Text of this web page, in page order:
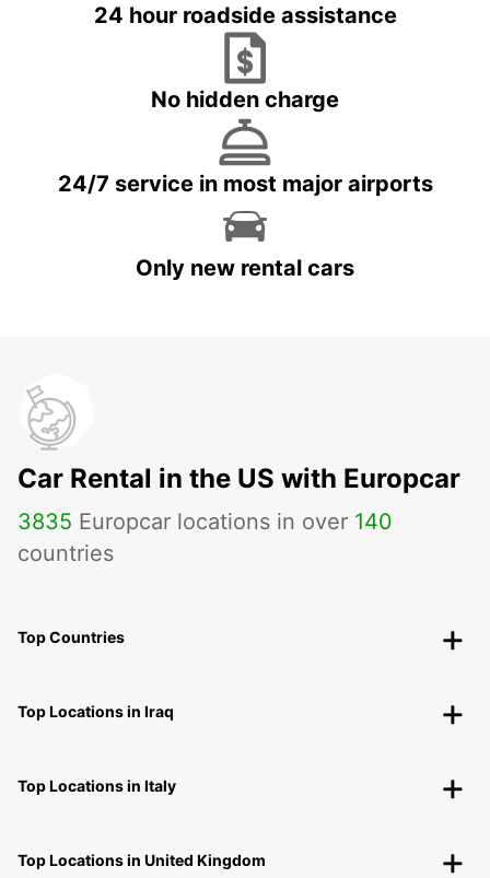
24 hour roadside assistance
No hidden charge
24/7 service in most major airports
Only new rental cars
Car Rental in the US with Europcar
3835 Europcar locations in over 140
countries
Top Countries
Top Locations in Iraq
Top Locations in Italy
Top Locations in United Kingdom